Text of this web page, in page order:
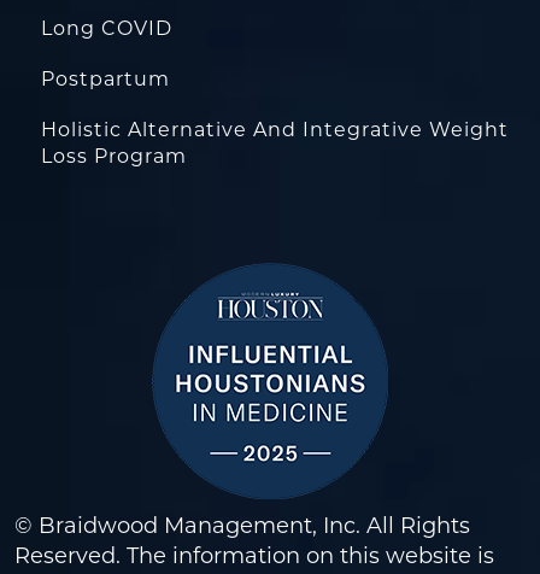
Long COVID
Postpartum
Holistic Alternative And Integrative Weight
Loss Program
© Braidwood Management, Inc. All Rights
Reserved. The information on this website is